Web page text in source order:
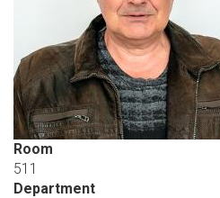
Room
511
Department